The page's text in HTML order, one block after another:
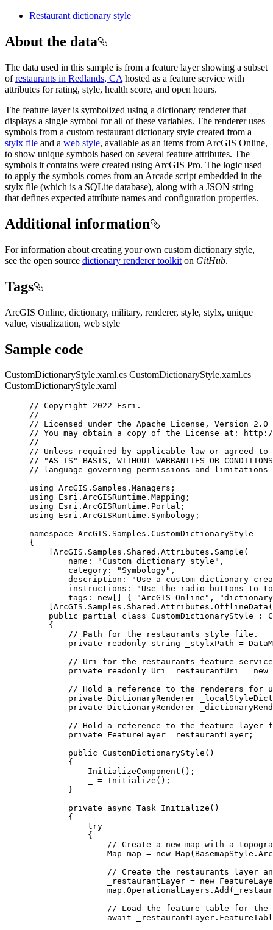
Restaurant dictionary style
About the data
The data used in this sample is from a feature layer showing a subset
ofrestaurants in Redlands, CA hosted as a feature service with
attributes for rating, style, health score, and open hours.
The feature layer is symbolized using a dictionary renderer that
displays a single symbol for all of these variables. The renderer uses
symbols from a custom restaurant dictionary style created from a
stylx file and a web style, available as an items from ArcGIS Online,
to show unique symbols based on several feature attributes. The
symbols it contains were created using ArcGIS Pro. The logic used
to apply the symbols comes from an Arcade script embedded in the
stylx file (which is a SQLite database), along with a JSON string
that defines expected attribute names and configuration properties.
Additional information
For information about creating your own custom dictionary style,
see the open source dictionary renderer toolkit on GitHub.
Tags
ArcGIS Online, dictionary, military, renderer, style, stylx, unique
value, visualization, web style
Sample code
CustomDictionaryStyle.xaml.cs CustomDictionaryStyle.xaml.cs
CustomDictionaryStyle.xaml
// Copyright 2022 Esri.
//
// Licensed under the Apache License, Version
// You may obtain a copy of the License at: http://
//
// Unless required by applicable law or agreed
// "AS IS" BASIS, WITHOUT WARRANTIES OR
// language governing permissions and limitations
using ArcGIS . Samples . Managers ;
using
Esri . ArcGISRuntime . Mapping ;
using
Esri . ArcGISRuntime . Portal ;
using
Esri . ArcGISRuntime . Symbology ;
namespace ArcGIS . Samples . CustomDictionaryStyle
{
ArcGIS . Samples . Shared . Attributes . Sample (
name : "Custom dictionary style" ,
category : "Symbology" ,
description :
"Use a custom dictionary
instructions :
"Use the radio buttons to
tags : new[] { "ArcGIS Online" ,
ArcGIS . Samples . Shared . Attributes . OfflineData (
public
partial class CustomDictionaryStyle :
{
// Path for the restaurants style file.
private
readonly string _stylxPath =
// Uri for the restaurants feature
private
readonly Uri _restaurantUri = new
// Hold a reference to the renderers for
private DictionaryRenderer
private DictionaryRenderer
// Hold a reference to the feature layer
private
FeatureLayer _restaurantLayer;
public CustomDictionaryStyle ()
{
InitializeComponent ();
= Initialize ();
}
private
async Task Initialize ()
{
try
{
// Create a new map with a
Map map = new Map ( BasemapStyle .
// Create the restaurants layer
_restaurantLayer = new
map . OperationalLayers . Add (
// Load the feature table for the
await
_restaurantLayer .